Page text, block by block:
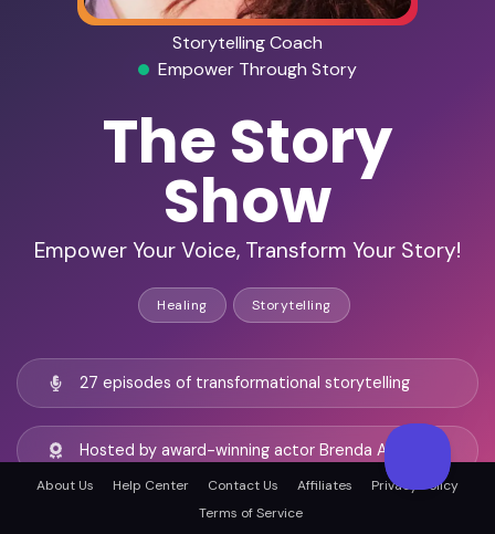
Storytelling Coach
Empower Through Story
The Story
Show
Empower Your Voice, Transform Your Story!
Healing Storytelling
27 episodes of transformational storytelling
Hosted by award-winning actor Brenda Adelman
Global audience of 12K+ passionate listeners
About Us Help Center Contact Us Affiliates
Privacy Policy
Terms of Service